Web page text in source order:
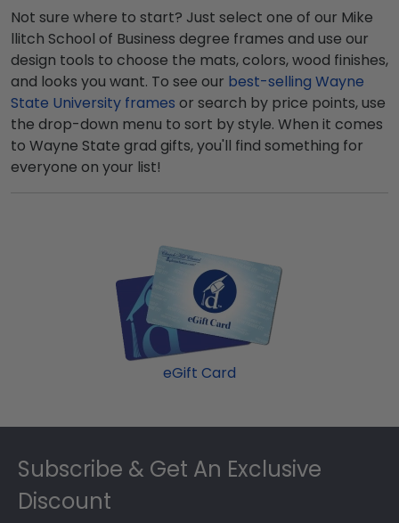
Not sure where to start? Just select one of our Mike
llitch School of Business degree frames and use our
design tools to choose the mats, colors, wood finishes,
and looks you want. To see our best-selling Wayne
State University frames or search by price points, use
the drop-down menu to sort by style. When it comes
to Wayne State grad gifts, you'll find something for
everyone on your list!
eGift Card
Footer
Subscribe & Get An Exclusive
Discount